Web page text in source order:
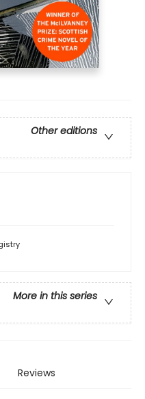
Other editions
More in this series
Reviews